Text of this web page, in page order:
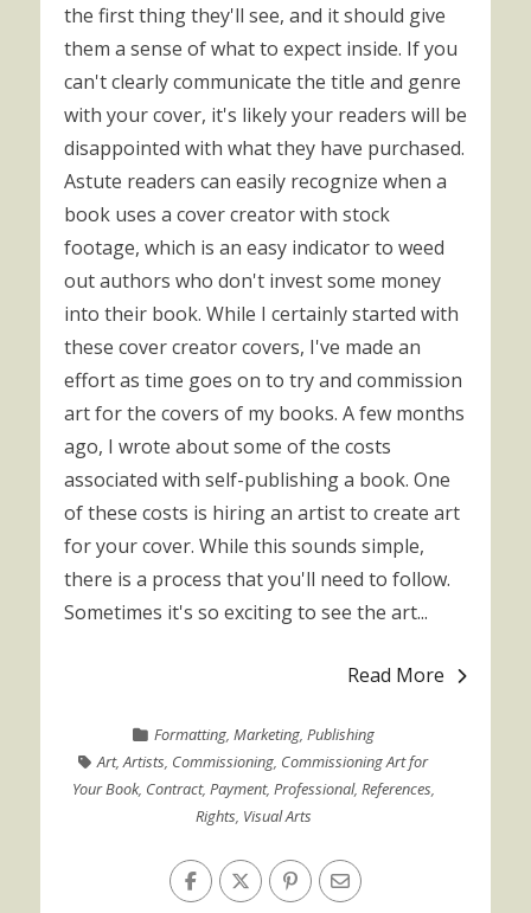
the first thing they'll see, and it should give
them a sense of what to expect inside. If you
can't clearly communicate the title and genre
with your cover, it's likely your readers will be
disappointed with what they have purchased.
Astute readers can easily recognize when a
book uses a cover creator with stock
footage, which is an easy indicator to weed
out authors who don't invest some money
into their book. While I certainly started with
these cover creator covers, I've made an
effort as time goes on to try and commission
art for the covers of my books. A few months
ago, I wrote about some of the costs
associated with self-publishing a book. One
of these costs is hiring an artist to create art
for your cover. While this sounds simple,
there is a process that you'll need to follow.
Sometimes it's so exciting to see the art...
Read More
Formatting, Marketing, Publishing
Art,Artists, Commissioning, Commissioning Art for
Your Book, Contract, Payment, Professional, References,
Rights, Visual Arts